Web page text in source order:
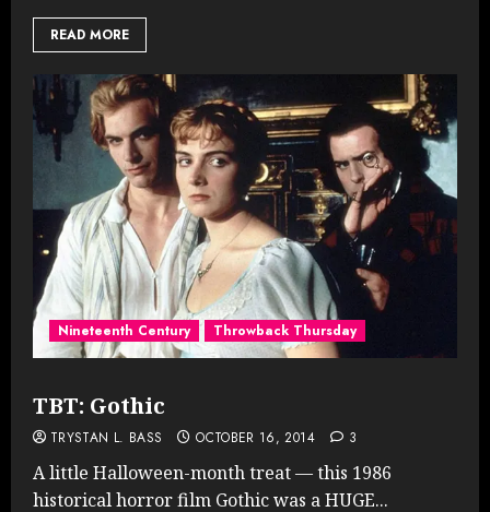
READ MORE
Nineteenth Century Throwback Thursday
TBT: Gothic
TRYSTAN L. BASS OCTOBER 16, 2014 3
A little Halloween-month treat — this 1986
historical horror film Gothic was a HUGE...